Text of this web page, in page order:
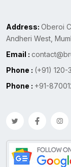
Address: Oberoi
Andheri West,
Email :
Phone : (+91) 120-
Phone : +91-